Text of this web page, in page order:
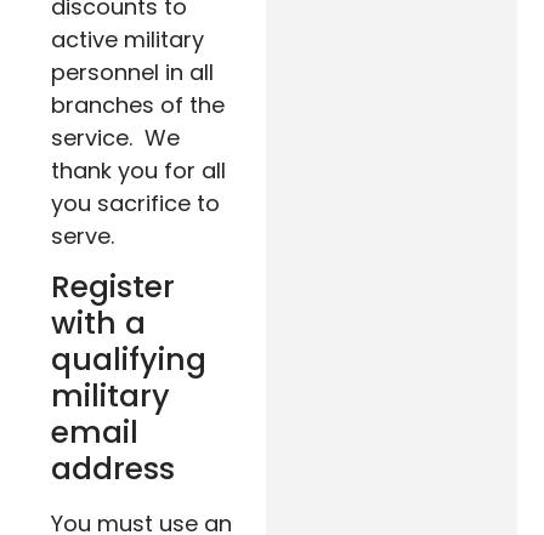
discounts to
active military
personnel in all
branches of the
service. We
thank you for all
you sacrifice to
serve.
Register
with a
qualifying
military
email
address
You must use an